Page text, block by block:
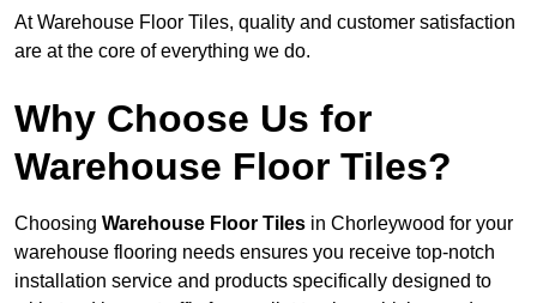
At Warehouse Floor Tiles, quality and customer satisfaction
are at the core of everything we do.
Why Choose Us for
Warehouse Floor Tiles?
Choosing Warehouse Floor Tiles in Chorleywood for your
warehouse flooring needs ensures you receive top-notch
installation service and products specifically designed to